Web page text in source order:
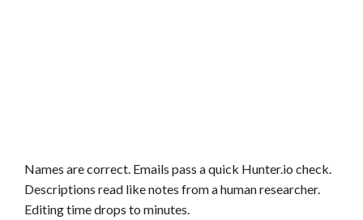
Names are correct. Emails pass a quick Hunter.io check.
Descriptions read like notes from a human researcher.
Editing time drops to minutes.